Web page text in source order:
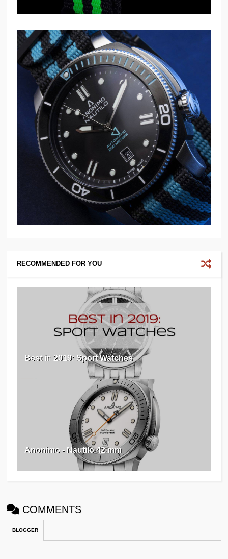
RECOMMENDED FOR YOU
Best in 2019: Sport Watches
Anonimo - Nautilo 42 mm
COMMENTS
BLOGGER